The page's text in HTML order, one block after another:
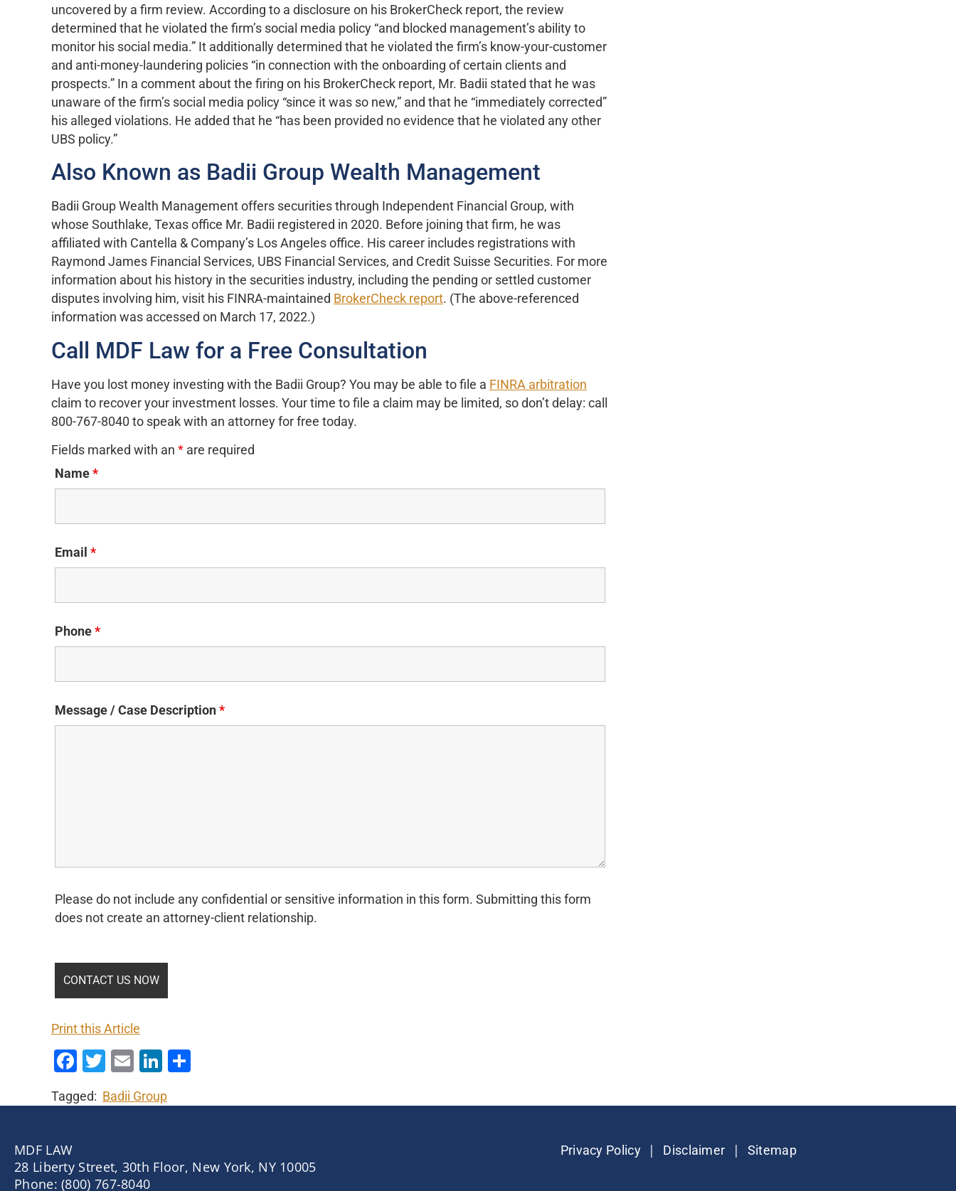
uncovered by a firm review. According to a disclosure on his BrokerCheck report, the review
determined that he violated the firm’s social media policy “and blocked management’s ability to
monitor his social media.” It additionally determined that he violated the firm’s know-your-customer
and anti-money-laundering policies “in connection with the onboarding of certain clients and
prospects.” In a comment about the firing on his BrokerCheck report, Mr. Badii stated that he was
unaware of the firm’s social media policy “since it was so new,” and that he “immediately corrected”
his alleged violations. He added that he “has been provided no evidence that he violated any other
UBS policy.”
Also Known as Badii Group Wealth Management
Badii Group Wealth Management offers securities through Independent Financial Group, with
whose Southlake, Texas office Mr. Badii registered in 2020. Before joining that firm, he was
affiliated with Cantella & Company’s Los Angeles office. His career includes registrations with
Raymond James Financial Services, UBS Financial Services, and Credit Suisse Securities. For more
information about his history in the securities industry, including the pending or settled customer
disputes involving him, visit his FINRA-maintained BrokerCheck report. (The above-referenced
information was accessed on March 17, 2022.)
Call MDF Law for a Free Consultation
Have you lost money investing with the Badii Group? You may be able to file a FINRA arbitration
claim to recover your investment losses. Your time to file a claim may be limited, so don’t delay: call
800-767-8040 to speak with an attorney for free today.
Fields marked with an * are required
Name*
Email *
Phone*
Message / Case Description*
Please do not include any confidential or sensitive information in this form. Submitting this form
does not create an attorney-client relationship.
Print this Article
Facebook
Twitter
EmailLinkedIn
Tagged: Badii Group
MDF LAW
28 Liberty Street, 30th Floor, New York, NY 10005
Phone: (800) 767-8040
Privacy Policy| Disclaimer | Sitemap